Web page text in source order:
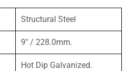
Structural Steel
9″ / 228.0mm.
Hot Dip Galvanized.